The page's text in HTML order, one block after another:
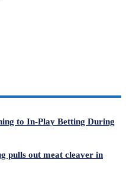
to In-Play Betting During
pulls out meat cleaver in